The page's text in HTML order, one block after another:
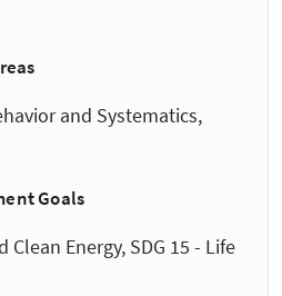
and Systematics,
Goals
Clean Energy, SDG 15 - Life